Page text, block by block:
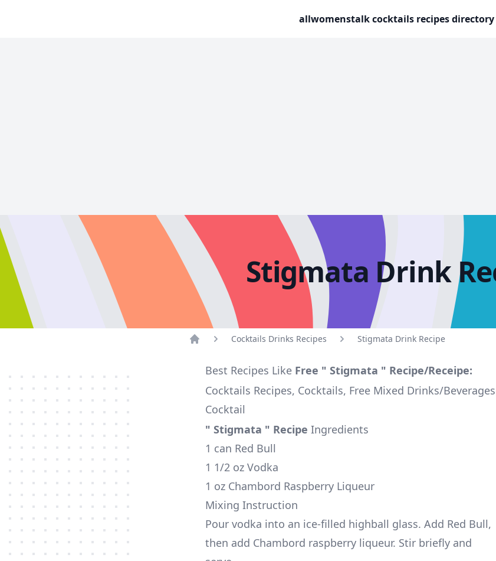
allwomenstalk cocktails recipes directory
Stigmata Drink
Cocktails Drinks Recipes Stigmata Drink Recipe
Best Recipes Like Free " Stigmata " Recipe/Receipe:
Cocktails Recipes, Cocktails, Free Mixed Drinks/
Cocktail
" Stigmata " Recipe Ingredients
1 can Red Bull
1 1/2 oz Vodka
1 oz Chambord Raspberry Liqueur
Mixing Instruction
Pour vodka into an ice-filled highball glass. Add Red Bull,
then add Chambord raspberry liqueur. Stir briefly and